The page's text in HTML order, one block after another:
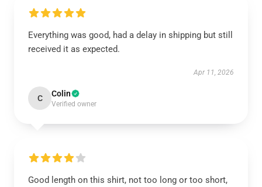
Everything was good, had a delay in shipping but still
received it as expected.
Apr 11, 2026
C Colin
Verified owner
Good length on this shirt, not too long or too short,